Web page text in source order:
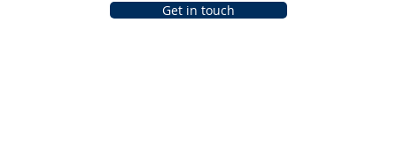
Get in touch